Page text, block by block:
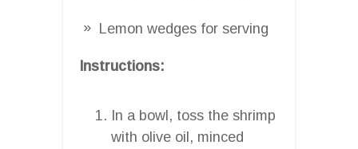
Lemon wedges for serving
Instructions:
In a bowl, toss the shrimp
with olive oil, minced